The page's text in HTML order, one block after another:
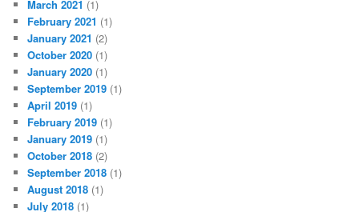
March 2021 (1)
February 2021 (1)
January 2021 (2)
October 2020 (1)
January 2020 (1)
September 2019 (1)
April 2019 (1)
February 2019 (1)
January 2019 (1)
October 2018 (2)
September 2018 (1)
August 2018 (1)
July 2018 (1)